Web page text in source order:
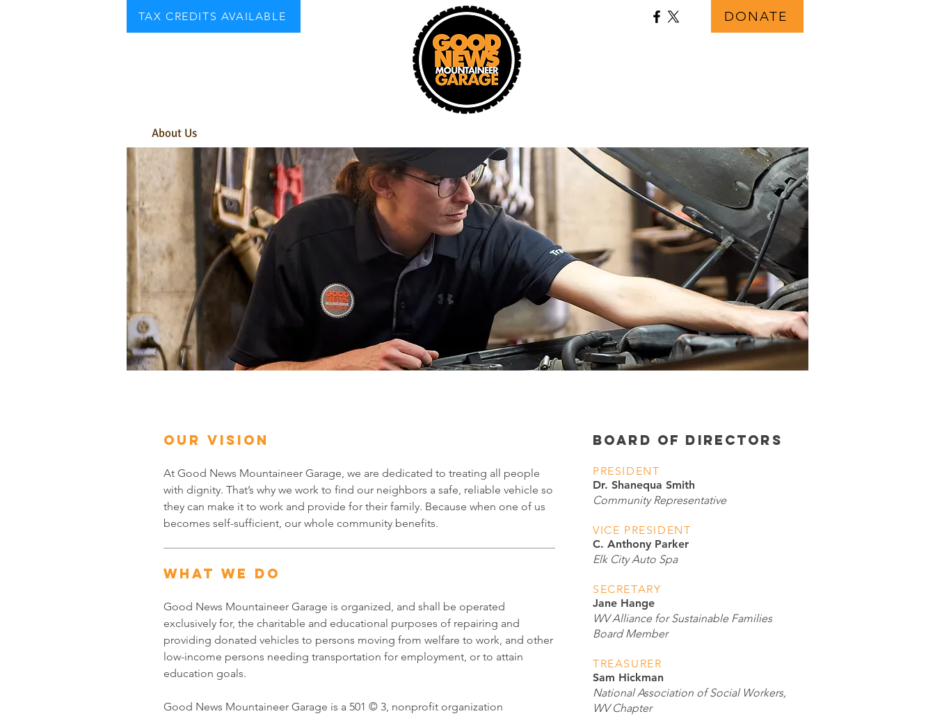
TAX CREDITS AVAILABLE DONATE
About Us
BOARD OF DIRECTORS
PRESIDENT
Dr. Shanequa Smith
Community Representative
VICE PRESIDENT
C. Anthony Parker
Elk City Auto Spa
SECRETARY
Jane Hange
WV Alliance for Sustainable Families
Board Member
TREASURER
Sam Hickman
National Association of Social Workers,
WV Chapter
OUR VISION
At Good News Mountaineer Garage, we are dedicated to treating all people
with dignity. That’s why we work to find our neighbors a safe, reliable vehicle so
they can make it to work and provide for their family. Because when one of us
becomes self-sufficient, our whole community benefits.
WHAT WE DO
Good News Mountaineer Garage is organized, and shall be operated
exclusively for, the charitable and educational purposes of repairing and
providing donated vehicles to persons moving from welfare to work, and other
low-income persons needing transportation for employment, or to attain
education goals.
Good News Mountaineer Garage is a 501 © 3, nonprofit organization